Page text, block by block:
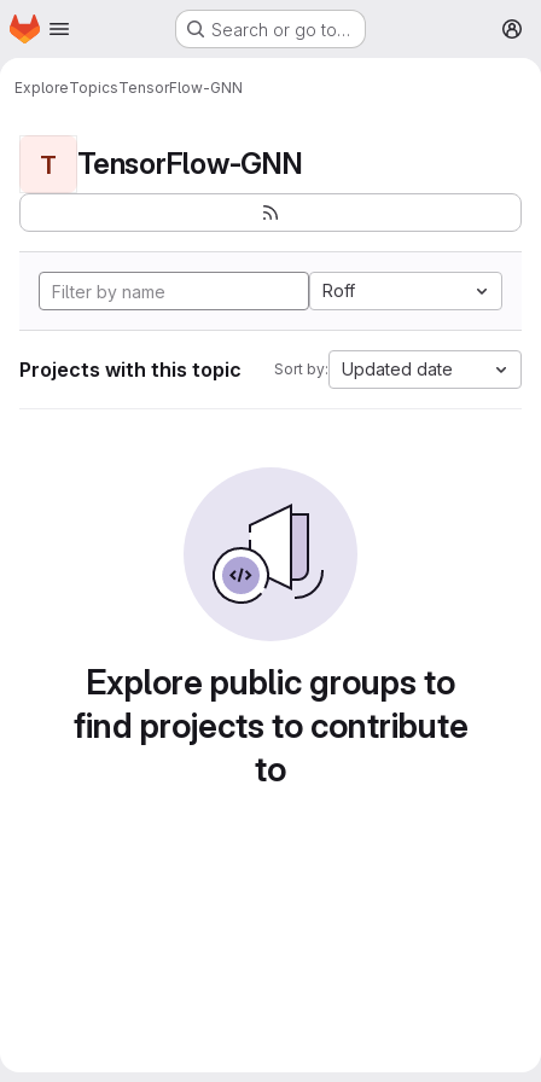
Skip to main content
Homepage Search or go to…
ExploreTopicsTensorFlow-GNN
T TensorFlow-GNN
Roff
Projects with this topic Sort by: Updated date
Explore public groups to
find projects to contribute
to